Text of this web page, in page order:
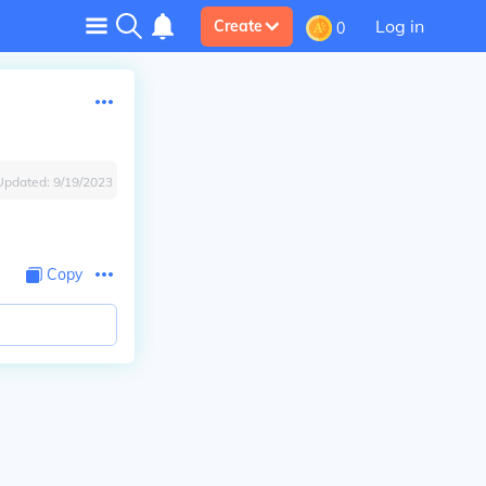
Create 0 Log in
9/19/2023
Copy